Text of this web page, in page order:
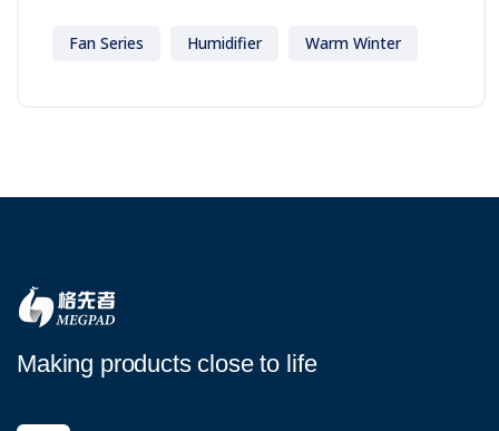
Fan Series Humidifier Warm Winter
Making products close to life